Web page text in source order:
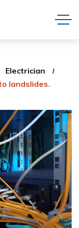
Electrician
landslides.